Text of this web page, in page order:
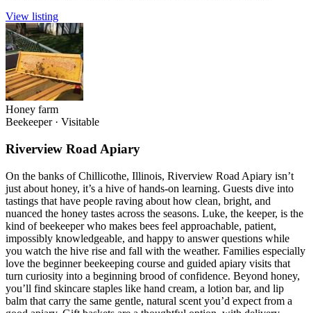
View listing
Honey farm
Beekeeper · Visitable
Riverview Road Apiary
On the banks of Chillicothe, Illinois, Riverview Road Apiary isn’t
just about honey, it’s a hive of hands-on learning. Guests dive into
tastings that have people raving about how clean, bright, and
nuanced the honey tastes across the seasons. Luke, the keeper, is the
kind of beekeeper who makes bees feel approachable, patient,
impossibly knowledgeable, and happy to answer questions while
you watch the hive rise and fall with the weather. Families especially
love the beginner beekeeping course and guided apiary visits that
turn curiosity into a beginning brood of confidence. Beyond honey,
you’ll find skincare staples like hand cream, a lotion bar, and lip
balm that carry the same gentle, natural scent you’d expect from a